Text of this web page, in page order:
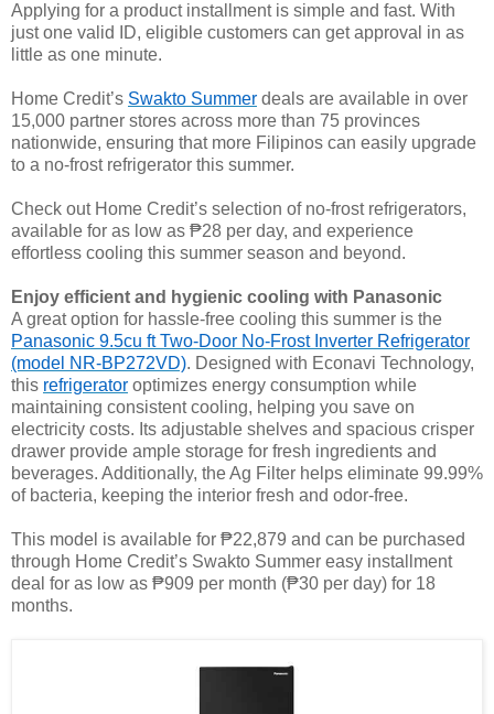
Applying for a product installment is simple and fast. With
just one valid ID, eligible customers can get approval in as
little as one minute.
Home Credit’s Swakto Summer deals are available in over
15,000 partner stores across more than 75 provinces
nationwide, ensuring that more Filipinos can easily upgrade
to a no-frost refrigerator this summer.
Check out Home Credit’s selection of no-frost refrigerators,
available for as low as ₱28 per day, and experience
effortless cooling this summer season and beyond.
Enjoy efficient and hygienic cooling with Panasonic
A great option for hassle-free cooling this summer is the
Panasonic 9.5cu ft Two-Door No-Frost Inverter Refrigerator
(model NR-BP272VD). Designed with Econavi Technology,
this refrigerator optimizes energy consumption while
maintaining consistent cooling, helping you save on
electricity costs. Its adjustable shelves and spacious crisper
drawer provide ample storage for fresh ingredients and
beverages. Additionally, the Ag Filter helps eliminate 99.99%
of bacteria, keeping the interior fresh and odor-free.
This model is available for ₱22,879 and can be purchased
through Home Credit’s Swakto Summer easy installment
deal for as low as ₱909 per month (₱30 per day) for 18
months.